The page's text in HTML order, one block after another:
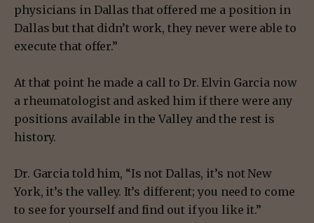
physicians in Dallas that offered me a position in
Dallas but that didn’t work, they never were able to
execute that offer.”
At that point he made a call to Dr. Elvin Garcia now
a rheumatologist and asked him if there were any
positions available in the Valley and the rest is
history.
Dr. Garcia told him, “Is not Dallas, it’s not New
York, it’s the valley. It’s different; you need to come
to see for yourself and find out if you like it.”